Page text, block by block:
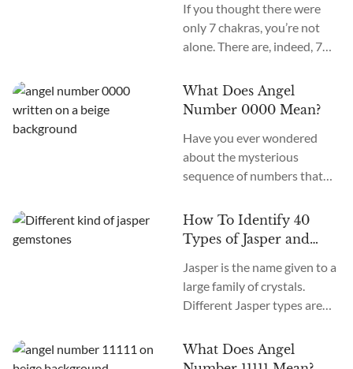
If you thought there were
only 7 chakras, you’re not
alone. There are, indeed, 7
an old system. In the new
age, we recognize many
there in total? What are the
12 chakras? What do they
do?
What Does Angel
Number 0000 Mean?
Have you ever wondered
about the mysterious
sequence of numbers that
go? The Universe often
communicates with us
through signs and symbols,
and Angel Numbers are just
one example. Angel Number
0000 represents the essence
meaning is “Embracing
Infinite Possibilities.” This
How To Identify 40
Types of Jasper and
Jasper is the name given to a
large family of crystals.
Different Jasper types are
locations, colors, and
patterns. The similarity
What Does Angel